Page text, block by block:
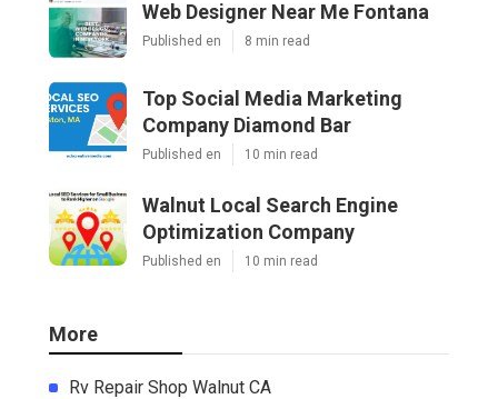
Web Designer Near Me Fontana
Published en 8 min read
Top Social Media Marketing
Company Diamond Bar
Published en 10 min read
Walnut Local Search Engine
Optimization Company
Published en 10 min read
More
Rv Repair Shop Walnut CA